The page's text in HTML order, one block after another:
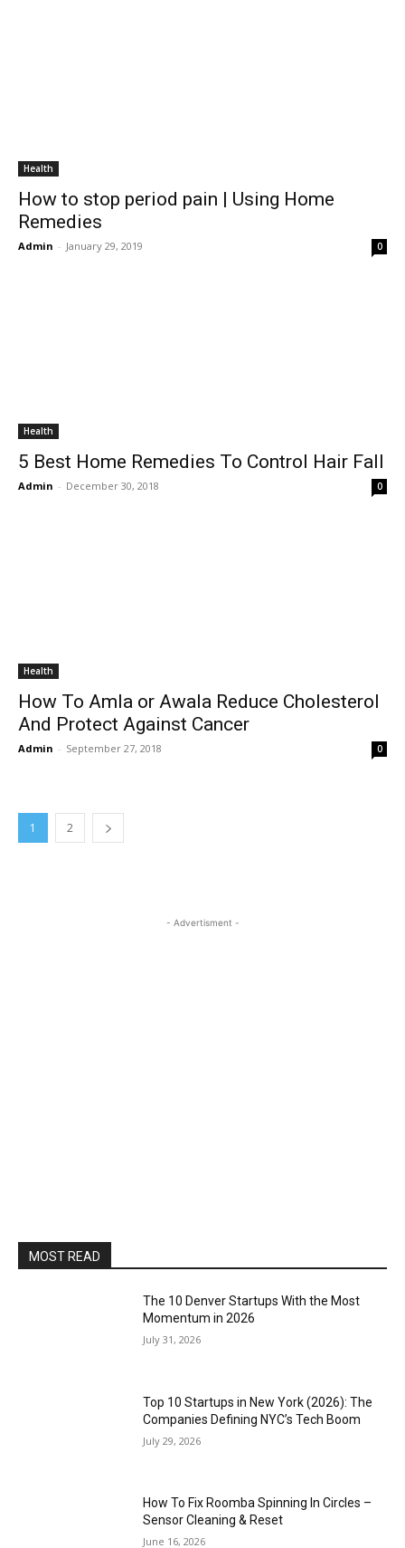
Health
How to stop period pain | Using Home
Remedies
Admin - January 29, 2019 0
Health
5 Best Home Remedies To Control Hair Fall
Admin - December 30, 2018 0
Health
How To Amla or Awala Reduce Cholesterol
And Protect Against Cancer
Admin - September 27, 2018 0
1 2
- Advertisment -
MOST READ
The 10 Denver Startups With the Most
Momentum in 2026
July 31, 2026
Top 10 Startups in New York (2026): The
Companies Defining NYC’s Tech Boom
July 29, 2026
How To Fix Roomba Spinning In Circles –
Sensor Cleaning & Reset
June 16, 2026